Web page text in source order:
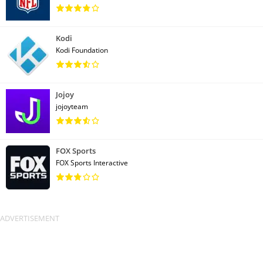
Kodi
Kodi Foundation
Jojoy
jojoyteam
FOX Sports
FOX Sports Interactive